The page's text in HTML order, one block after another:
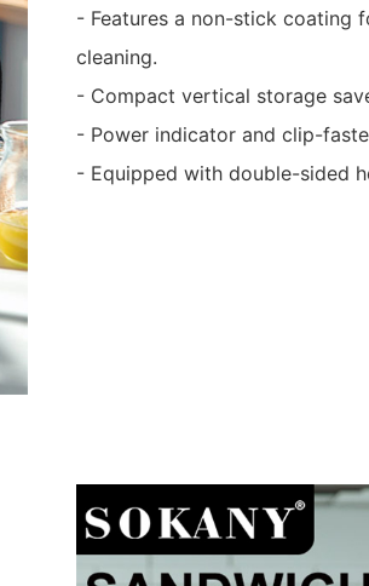
- Features a non-stick coating
cleaning.
- Compact vertical storage
- Power indicator and clip-
- Equipped with double-sided